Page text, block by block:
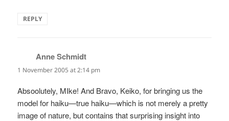
REPLY
Anne Schmidt
1 November 2005 at 2:14 pm
Absoolutely, MIke! And Bravo, Keiko, for bringing us the
model for haiku—true haiku—which is not merely a pretty
image of nature, but contains that surprising insight into